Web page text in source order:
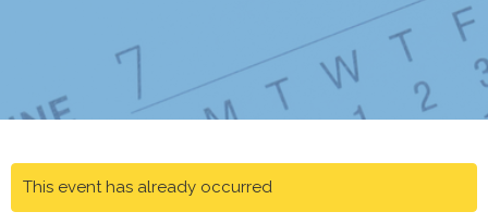
This event has already occurred